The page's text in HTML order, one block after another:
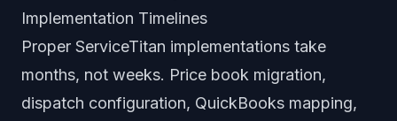
Implementation Timelines
Proper ServiceTitan implementations take
months, not weeks. Price book migration,
dispatch configuration, QuickBooks mapping,